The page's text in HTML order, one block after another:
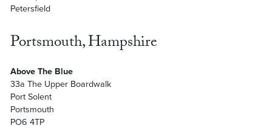
Petersfield
Portsmouth, Hampshire
Above The Blue
33a The Upper Boardwalk
Port Solent
Portsmouth
PO6 4TP